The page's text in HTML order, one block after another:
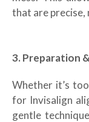
that are
3. Preparation
Whether it’s
for Invisalign
gentle